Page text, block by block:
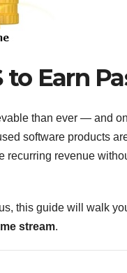
Earn
than ever — and
software products
revenue
this guide will walk
stream.